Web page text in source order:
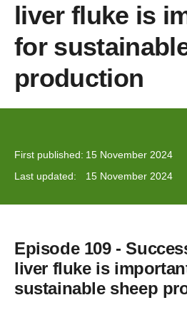
liver fluke is
for
production
First published: 15 November 2024
Last updated:
15 November 2024
Episode 109 -
liver fluke is
sustainable sheep